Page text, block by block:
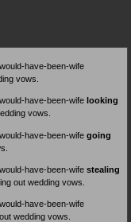
have-been-wife
vows.
have-been-wife looking
vows.
have-been-wife going
have-been-wife stealing
out wedding vows.
have-been-wife
wedding vows.